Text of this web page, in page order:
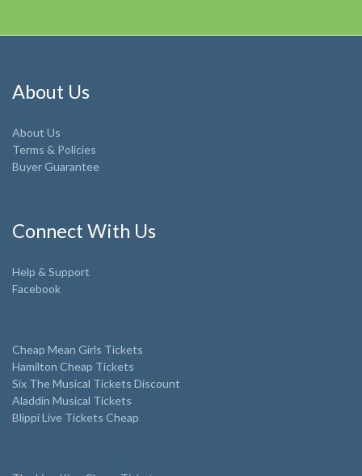
About Us
About Us
Terms & Policies
Buyer Guarantee
Connect With Us
Help & Support
Facebook
Cheap Mean Girls Tickets
Hamilton Cheap Tickets
Six The Musical Tickets Discount
Aladdin Musical Tickets
Blippi Live Tickets Cheap